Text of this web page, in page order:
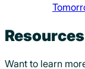
Want to learn